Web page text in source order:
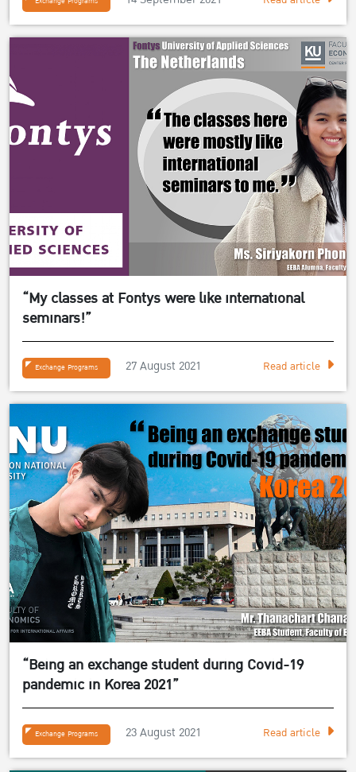
“My classes at Fontys were like international
seminars!”
Exchange Programs 27 August 2021 Read article
“Being an exchange student during Covid-19
pandemic in Korea 2021”
Exchange Programs 23 August 2021 Read article